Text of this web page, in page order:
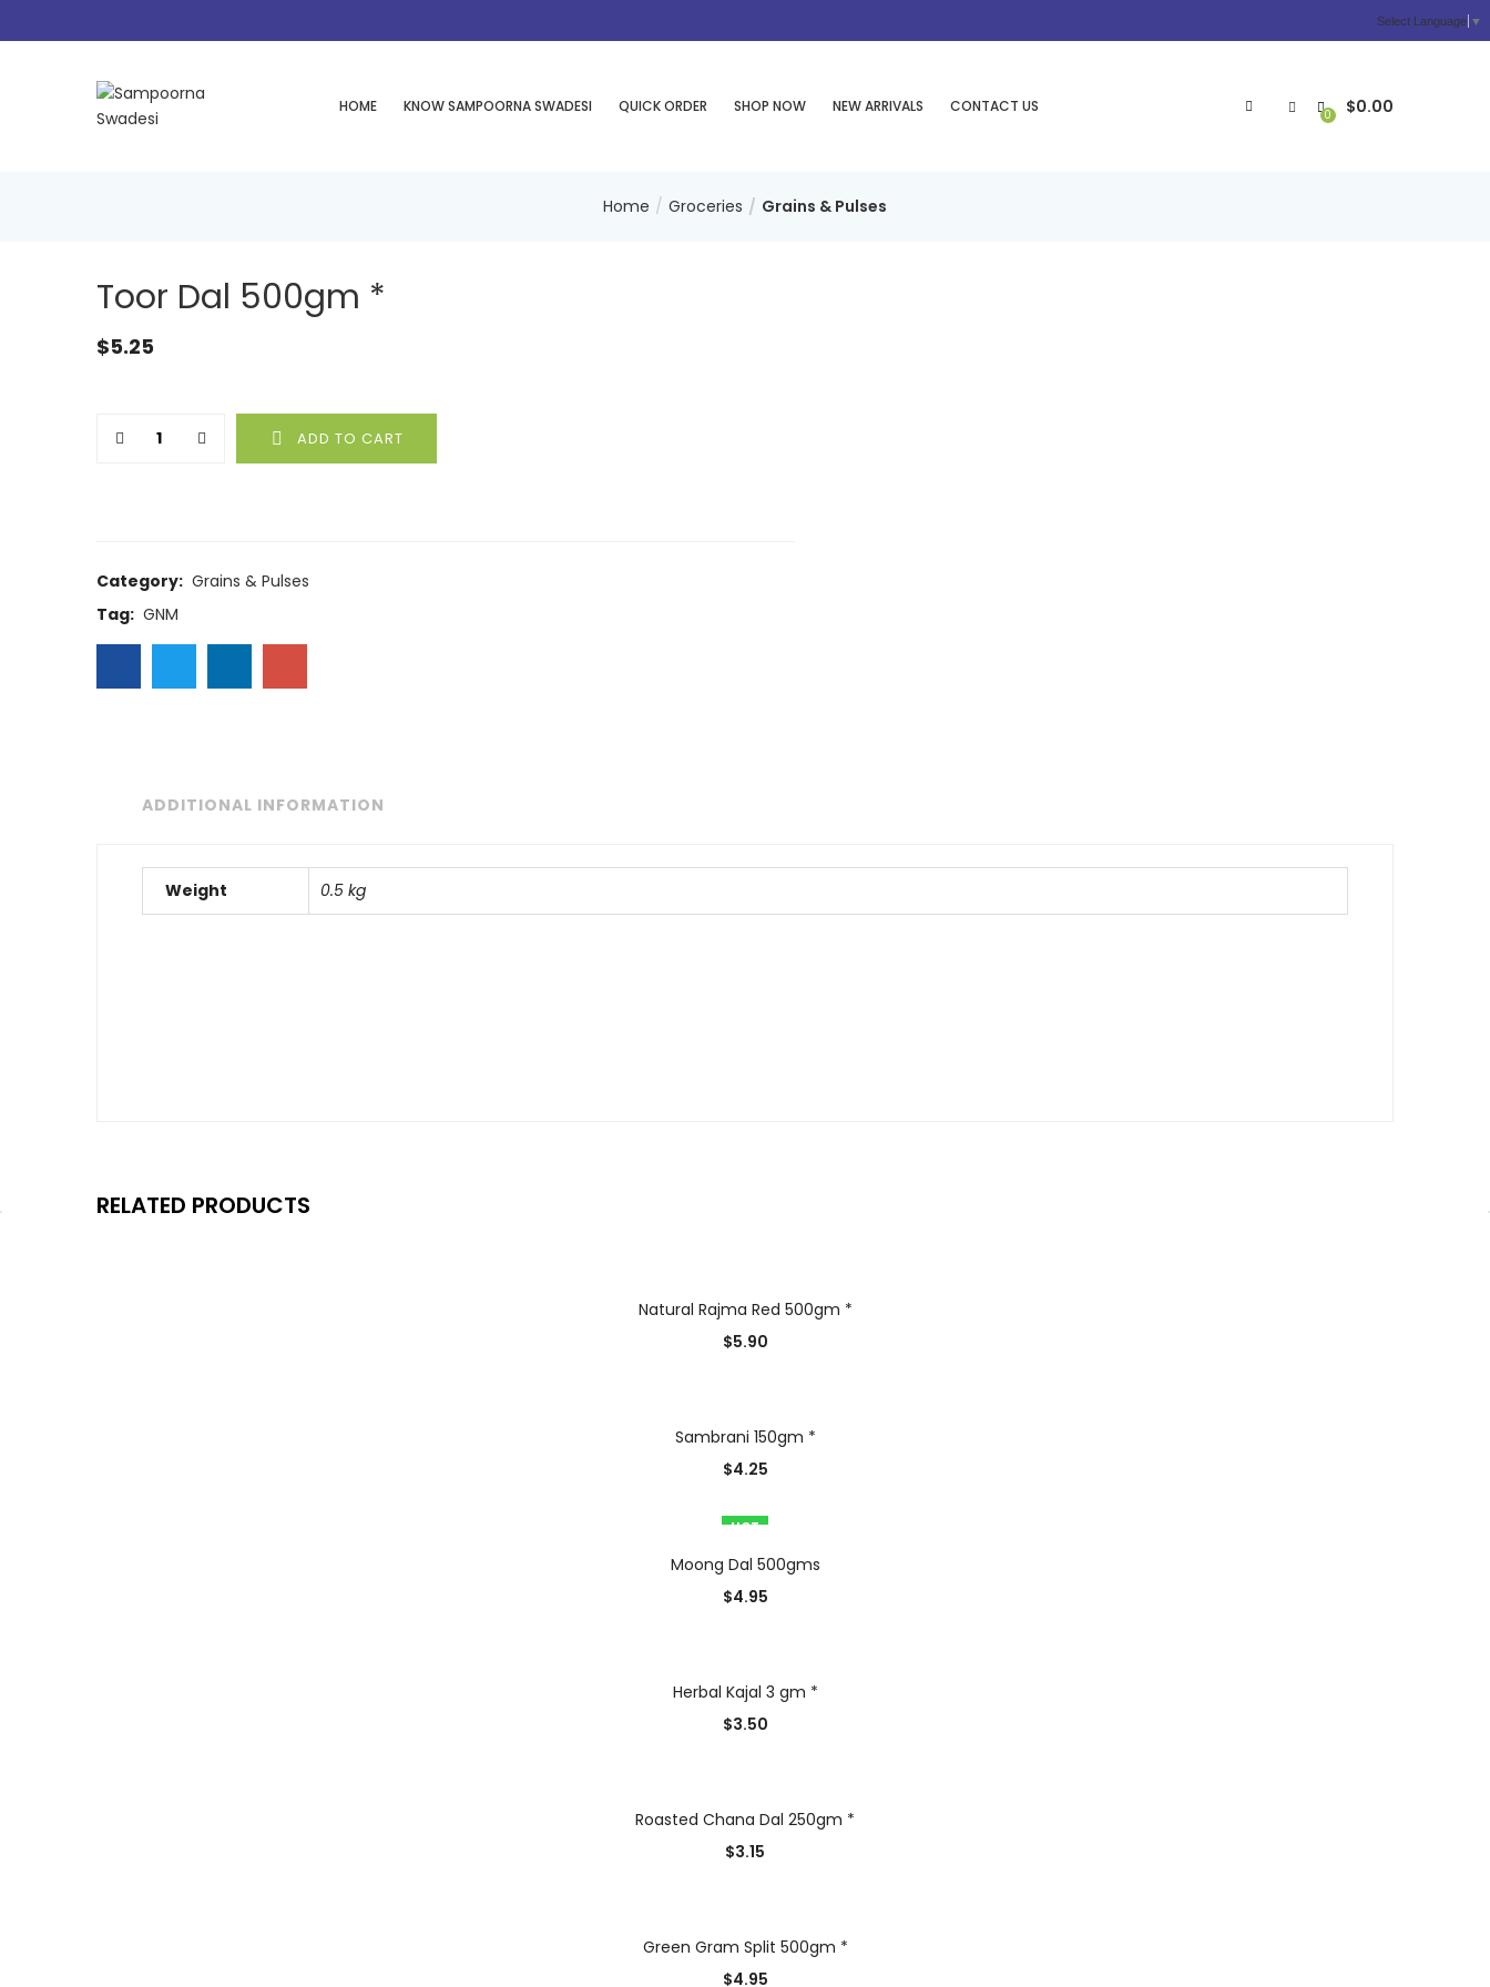
Select Language ▼
HOME KNOW SAMPOORNA SWADESI QUICK ORDER SHOP NOW NEW ARRIVALS CONTACT US 0 $0.00
Home Groceries Grains & Pulses
Toor Dal 500gm *
$5.25
Quantity
ADD TO CART
Category: Grains & Pulses
Tag: GNM
ADDITIONAL INFORMATION
Weight 0.5 kg
RELATED PRODUCTS
Natural Rajma Red 500gm *
$5.90
Sambrani 150gm *
$4.25
HOT
Moong Dal 500gms
$4.95
Herbal Kajal 3 gm *
$3.50
Roasted Chana Dal 250gm *
$3.15
Green Gram Split 500gm *
$4.95